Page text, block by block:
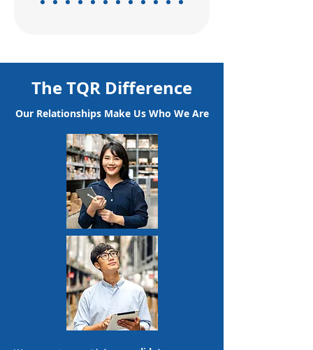
The TQR Difference
Our Relationships Make Us Who We Are